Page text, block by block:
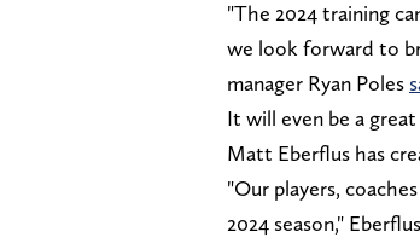
"The 2024 training
we look forward to
manager Ryan Poles
It will even be a
Matt Eberflus has
"Our players,
2024 season,"